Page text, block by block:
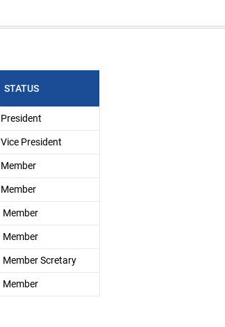
STATUS
President
Vice President
Member
Member
Member
Member
Member Scretary
Member